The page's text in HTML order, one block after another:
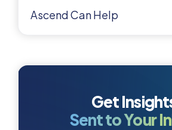
Ascend Can Help
Get
Sent to Your